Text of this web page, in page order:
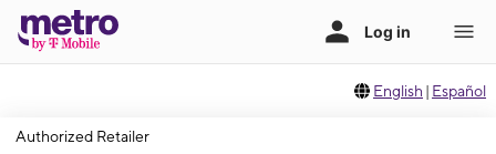
English | Español
Authorized Retailer